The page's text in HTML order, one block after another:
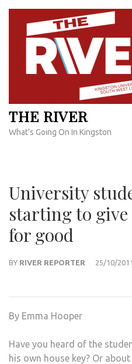
Skip
content
THE RIVER
What's Going On In Kingston
University
starting to
for good
BY RIVER REPORTER 25/10/2011
By Emma Hooper
Have you heard of the
his own house key? Or